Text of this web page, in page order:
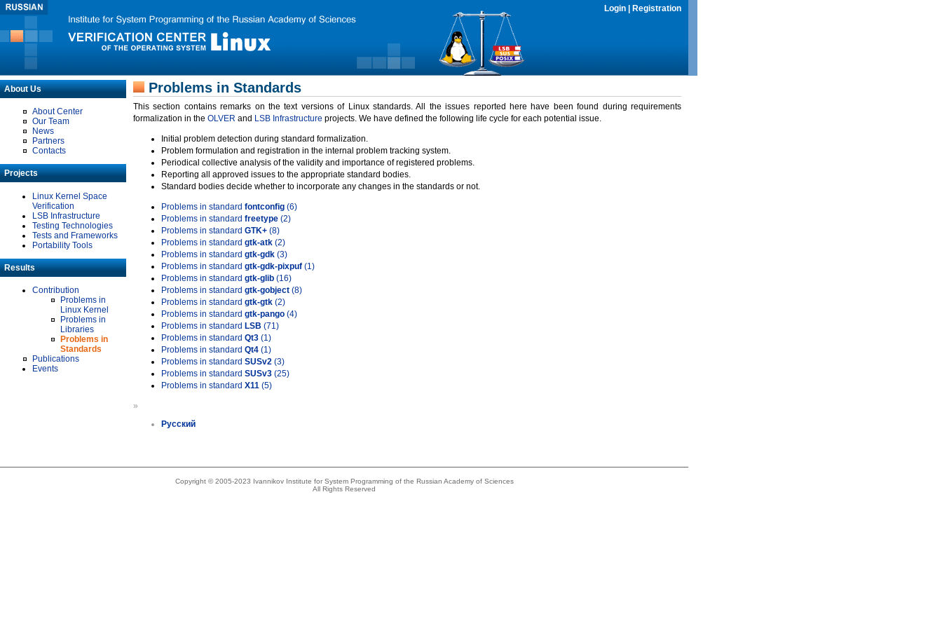
Login Registration
About Us
About Center
Our Team
News
Partners
Contacts
Projects
Linux Kernel Space
Verification
LSB Infrastructure
Testing Technologies
Tests and Frameworks
Portability Tools
Results
Contribution
Problems in
Linux Kernel
Problems in
Libraries
Problems in
Standards
Publications
Events
Problems in Standards
This section contains remarks on the text versions of Linux standards. All the issues reported here have been found during requirements
formalization in the OLVER and LSB Infrastructure projects. We have defined the following life cycle for each potential issue.
Initial problem detection during standard formalization.
Problem formulation and registration in the internal problem tracking system.
Periodical collective analysis of the validity and importance of registered problems.
Reporting all approved issues to the appropriate standard bodies.
Standard bodies decide whether to incorporate any changes in the standards or not.
Problems in standard fontconfig (6)
Problems in standard freetype (2)
Problems in standard GTK+ (8)
Problems in standard gtk-atk (2)
Problems in standard gtk-gdk (3)
Problems in standard gtk-gdk-pixpuf (1)
Problems in standard gtk-glib (16)
Problems in standard gtk-gobject (8)
Problems in standard gtk-gtk (2)
Problems in standard gtk-pango (4)
Problems in standard LSB (71)
Problems in standard Qt3 (1)
Problems in standard Qt4 (1)
Problems in standard SUSv2 (3)
Problems in standard SUSv3 (25)
Problems in standard X11 (5)
»
Русский
Copyright © 2005-2023 Ivannikov Institute for System Programming of the Russian Academy of Sciences
All Rights Reserved